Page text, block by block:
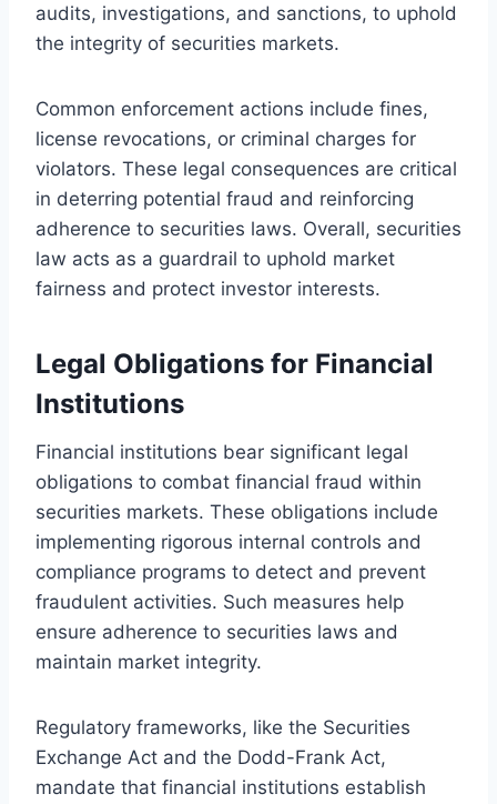
audits, investigations, and sanctions, to uphold
the integrity of securities markets.
Common enforcement actions include fines,
license revocations, or criminal charges for
violators. These legal consequences are critical
in deterring potential fraud and reinforcing
adherence to securities laws. Overall, securities
law acts as a guardrail to uphold market
fairness and protect investor interests.
Legal Obligations for Financial
Institutions
Financial institutions bear significant legal
obligations to combat financial fraud within
securities markets. These obligations include
implementing rigorous internal controls and
compliance programs to detect and prevent
fraudulent activities. Such measures help
ensure adherence to securities laws and
maintain market integrity.
Regulatory frameworks, like the Securities
Exchange Act and the Dodd-Frank Act,
mandate that financial institutions establish